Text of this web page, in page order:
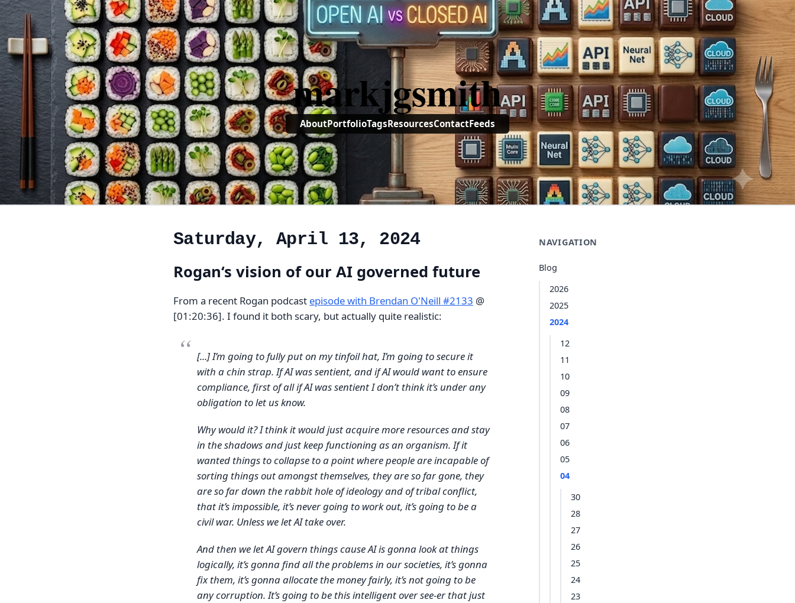
markjgsmith
AboutPortfolioTagsResourcesContactFeeds
NAVIGATION
Blog
2026
2025
2024
12
11
10
09
08
07
06
05
04
30
28
27
26
25
24
23
Saturday, April 13, 2024
Rogan‘s vision of our AI governed future
From a recent Rogan podcast episode with Brendan O'Neill #2133 @
[01:20:36]. I found it both scary, but actually quite realistic:
[...] I’m going to fully put on my tinfoil hat, I’m going to secure it
with a chin strap. If AI was sentient, and if AI would want to ensure
compliance, first of all if AI was sentient I don’t think it’s under any
obligation to let us know.
Why would it? I think it would just acquire more resources and stay
in the shadows and just keep functioning as an organism. If it
wanted things to collapse to a point where people are incapable of
sorting things out amongst themselves, they are so far gone, they
are so far down the rabbit hole of ideology and of tribal conflict,
that it’s impossible, it’s never going to work out, it’s going to be a
civil war. Unless we let AI take over.
And then we let AI govern things cause AI is gonna look at things
logically, it’s gonna find all the problems in our societies, it’s gonna
fix them, it’s gonna allocate the money fairly, it’s not going to be
any corruption. It’s going to be this intelligent over see-er that just